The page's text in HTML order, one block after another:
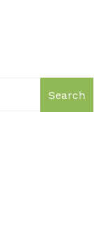
Search